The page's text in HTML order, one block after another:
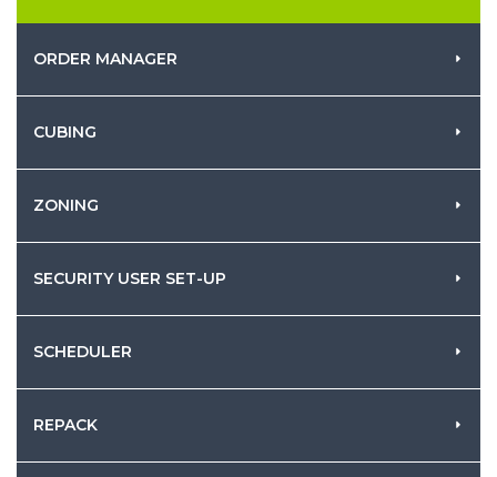
ORDER MANAGER
CUBING
ZONING
SECURITY USER SET-UP
SCHEDULER
REPACK